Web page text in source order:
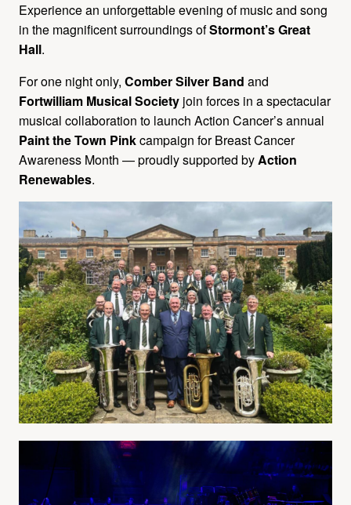
Experience an unforgettable evening of music and song
in the magnificent surroundings ofStormont’s Great
Hall.
For one night only, Comber Silver Band and
Fortwilliam Musical Society join forces in a spectacular
musical collaboration to launch Action Cancer’s annual
Paint the Town Pinkcampaign for Breast Cancer
Awareness Month — proudly supported byAction
Renewables.